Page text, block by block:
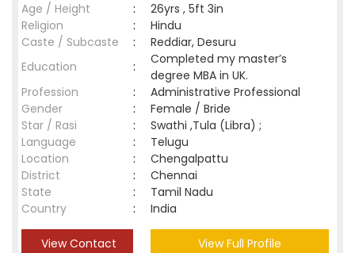
Age / Height
:
26yrs , 5ft 3in
Religion
:
Hindu
Caste / Subcaste
:
Reddiar, Desuru
Education
:
Completed my master’s
degree MBA in UK.
Profession
:
Administrative Professional
Gender
:
Female / Bride
Star / Rasi
:
Swathi ,Tula (Libra) ;
Language
:
Telugu
Location
:
Chengalpattu
District
:
Chennai
State
:
Tamil Nadu
Country
: India
View Contact View Full Profile